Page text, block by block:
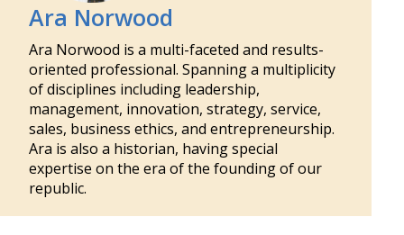
Ara Norwood
Ara Norwood is a multi-faceted and results-
oriented professional. Spanning a multiplicity
of disciplines including leadership,
management, innovation, strategy, service,
sales, business ethics, and entrepreneurship.
Ara is also a historian, having special
expertise on the era of the founding of our
republic.